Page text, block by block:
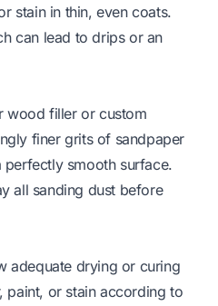
stain in thin, even coats.
can lead to drips or an
wood filler or custom
finer grits of sandpaper
smooth surface.
all sanding dust before
adequate drying or curing
or stain according to